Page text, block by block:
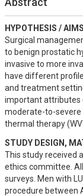
HYPOTHESIS /
Surgical
to benign prostatic
invasive to more
have different
and treatment
important attributes
moderate-to-severe
thermal therapy
STUDY DESIGN,
This study received
ethics committee.
surveys. Men with
procedure between